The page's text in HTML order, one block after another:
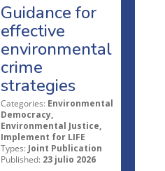
Guidance for
effective
environmental
crime
strategies
Categories: Environmental
Democracy,
Environmental Justice,
Implement for LIFE
Types: Joint Publication
Published: 23 julio 2026